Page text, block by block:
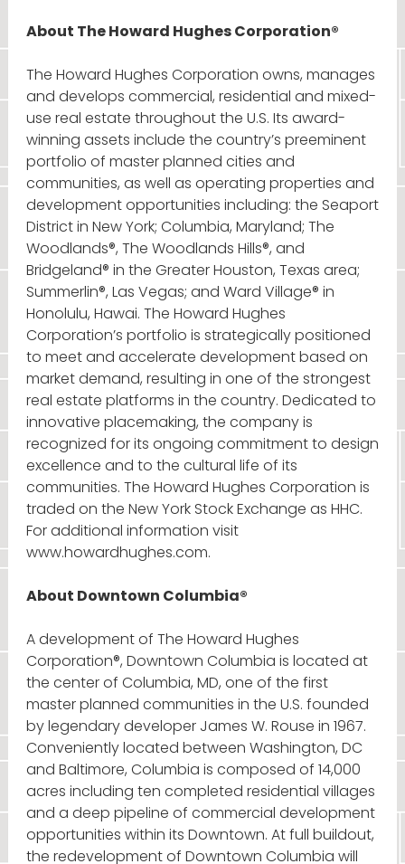
About The Howard Hughes Corporation®
The Howard Hughes Corporation owns, manages
and develops commercial, residential and mixed-
use real estate throughout the U.S. Its award-
winning assets include the country’s preeminent
portfolio of master planned cities and
communities, as well as operating properties and
development opportunities including: the Seaport
District in New York; Columbia, Maryland; The
Woodlands®, The Woodlands Hills®, and
Bridgeland® in the Greater Houston, Texas area;
Summerlin®, Las Vegas; and Ward Village® in
Honolulu, Hawai. The Howard Hughes
Corporation’s portfolio is strategically positioned
to meet and accelerate development based on
market demand, resulting in one of the strongest
real estate platforms in the country. Dedicated to
innovative placemaking, the company is
recognized for its ongoing commitment to design
excellence and to the cultural life of its
communities. The Howard Hughes Corporation is
traded on the New York Stock Exchange as HHC.
For additional information visit
www.howardhughes.com.
About Downtown Columbia®
A development of The Howard Hughes
Corporation®, Downtown Columbia is located at
the center of Columbia, MD, one of the first
master planned communities in the U.S. founded
by legendary developer James W. Rouse in 1967.
Conveniently located between Washington, DC
and Baltimore, Columbia is composed of 14,000
acres including ten completed residential villages
and a deep pipeline of commercial development
opportunities within its Downtown. At full buildout,
the redevelopment of Downtown Columbia will